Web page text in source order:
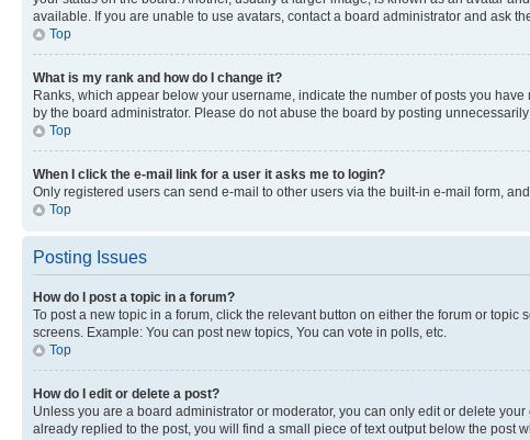
available. If you are unable to use avatars, contact a board administrator and ask
Top
What is my rank and how do I change it?
Ranks, which appear below your username, indicate the number of posts you
by the board administrator. Please do not abuse the board by posting
Top
When I click the e-mail link for a user it asks me to login?
Only registered users can send e-mail to other users via the built-in e-mail form,
Top
Posting Issues
How do I post a topic in a forum?
To post a new topic in a forum, click the relevant button on either the forum or
screens. Example: You can post new topics, You can vote in polls, etc.
Top
How do I edit or delete a post?
Unless you are a board administrator or moderator, you can only edit or delete
already replied to the post, you will find a small piece of text output below the post